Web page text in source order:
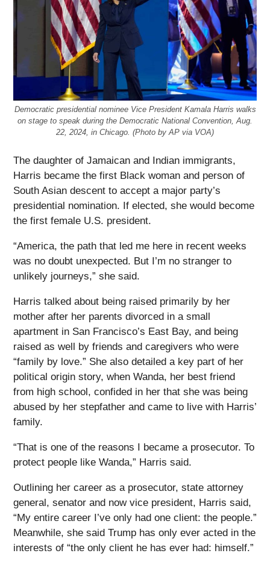
Democratic presidential nominee Vice President Kamala Harris walks
on stage to speak during the Democratic National Convention, Aug.
22, 2024, in Chicago. (Photo by AP via VOA)
The daughter of Jamaican and Indian immigrants,
Harris became the first Black woman and person of
South Asian descent to accept a major party’s
presidential nomination. If elected, she would become
the first female U.S. president.
“America, the path that led me here in recent weeks
was no doubt unexpected. But I’m no stranger to
unlikely journeys,” she said.
Harris talked about being raised primarily by her
mother after her parents divorced in a small
apartment in San Francisco’s East Bay, and being
raised as well by friends and caregivers who were
“family by love.” She also detailed a key part of her
political origin story, when Wanda, her best friend
from high school, confided in her that she was being
abused by her stepfather and came to live with Harris’
family.
“That is one of the reasons I became a prosecutor. To
protect people like Wanda,” Harris said.
Outlining her career as a prosecutor, state attorney
general, senator and now vice president, Harris said,
“My entire career I’ve only had one client: the people.”
Meanwhile, she said Trump has only ever acted in the
interests of “the only client he has ever had: himself.”